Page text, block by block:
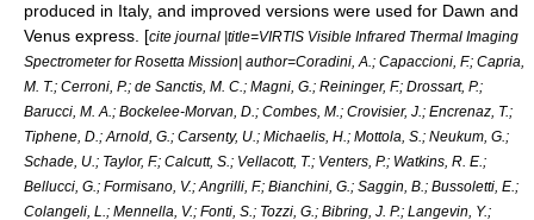
produced in Italy, and improved versions were used for Dawn and
Venus express . [cite journal |title=VIRTIS Visible Infrared Thermal Imaging
Spectrometer for Rosetta Mission| author=Coradini, A.; Capaccioni, F.; Capria,
M. T.; Cerroni, P.; de Sanctis, M. C.; Magni, G.; Reininger, F.; Drossart, P.;
Barucci, M. A.; Bockelee-Morvan, D.; Combes, M.; Crovisier, J.; Encrenaz, T.;
Tiphene, D.; Arnold, G.; Carsenty, U.; Michaelis, H.; Mottola, S.; Neukum, G.;
Schade, U.; Taylor, F.; Calcutt, S.; Vellacott, T.; Venters, P.; Watkins, R. E.;
Bellucci, G.; Formisano, V.; Angrilli, F.; Bianchini, G.; Saggin, B.; Bussoletti, E.;
Colangeli, L.; Mennella, V.; Fonti, S.; Tozzi, G.; Bibring, J. P.; Langevin, Y.;